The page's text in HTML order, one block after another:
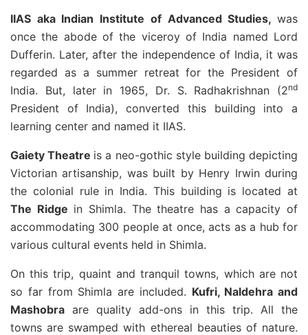
IIAS aka Indian Institute of Advanced Studies, was
once the abode of the viceroy of India named Lord
Dufferin. Later, after the independence of India, it was
regarded as a summer retreat for the President of
India. But, later in 1965, Dr. S. Radhakrishnan (2nd
President of India), converted this building into a
learning center and named it IIAS.
Gaiety Theatre is a neo-gothic style building depicting
Victorian artisanship, was built by Henry Irwin during
the colonial rule in India. This building is located at
The Ridge in Shimla. The theatre has a capacity of
accommodating 300 people at once, acts as a hub for
various cultural events held in Shimla.
On this trip, quaint and tranquil towns, which are not
so far from Shimla are included. Kufri, Naldehra and
Mashobra are quality add-ons in this trip. All the
towns are swamped with ethereal beauties of nature.